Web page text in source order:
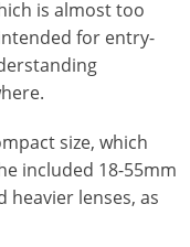
is almost too
for entry-
size, which
included 18-55mm
heavier lenses, as